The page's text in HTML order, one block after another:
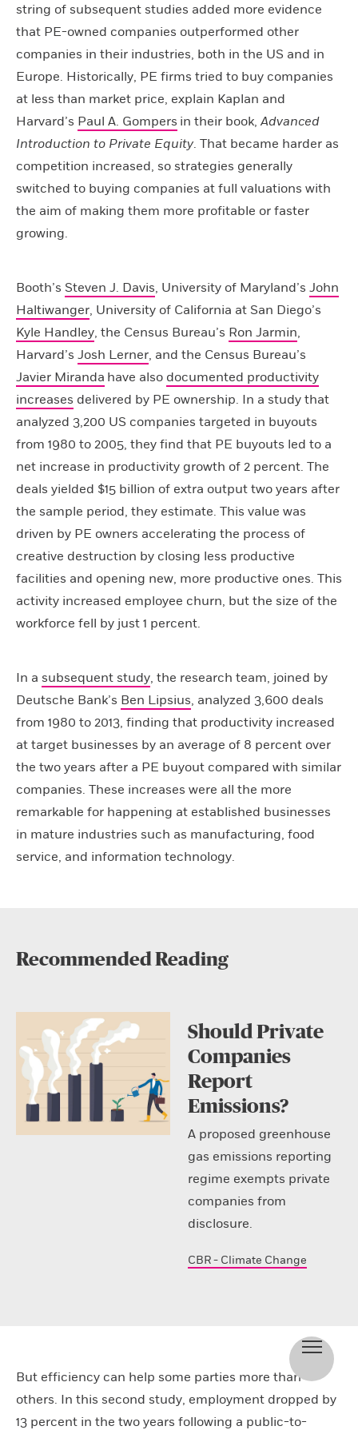
string of subsequent studies added more evidence
that PE-owned companies outperformed other
companies in their industries, both in the US and in
Europe. Historically, PE firms tried to buy companies
at less than market price, explain Kaplan and
Harvard’s Paul A. Gompers in their book, Advanced
Introduction to Private Equity. That became harder as
competition increased, so strategies generally
switched to buying companies at full valuations with
the aim of making them more profitable or faster
growing.
Booth’s Steven J. Davis, University of Maryland’s John
Haltiwanger, University of California at San Diego’s
Kyle Handley, the Census Bureau’s Ron Jarmin,
Harvard’s Josh Lerner, and the Census Bureau’s
Javier Miranda have also documented productivity
increases delivered by PE ownership. In a study that
analyzed 3,200 US companies targeted in buyouts
from 1980 to 2005, they find that PE buyouts led to a
net increase in productivity growth of 2 percent. The
deals yielded $15 billion of extra output two years after
the sample period, they estimate. This value was
driven by PE owners accelerating the process of
creative destruction by closing less productive
facilities and opening new, more productive ones. This
activity increased employee churn, but the size of the
workforce fell by just 1 percent.
In a subsequent study, the research team, joined by
Deutsche Bank’s Ben Lipsius, analyzed 3,600 deals
from 1980 to 2013, finding that productivity increased
at target businesses by an average of 8 percent over
the two years after a PE buyout compared with similar
companies. These increases were all the more
remarkable for happening at established businesses
in mature industries such as manufacturing, food
service, and information technology.
Recommended Reading
Should Private
Companies
Report
Emissions?
A proposed greenhouse
gas emissions reporting
regime exempts private
companies from
disclosure.
CBR - Climate Change
But efficiency can help some parties more than
others. In this second study, employment dropped by
13 percent in the two years following a public-to-